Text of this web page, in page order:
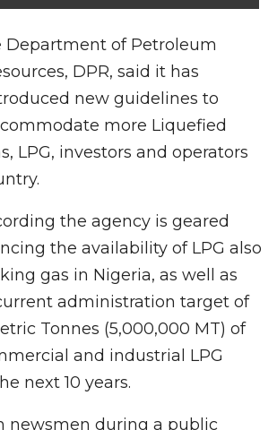
Department of Petroleum
DPR, said it has
new guidelines to
more Liquefied
LPG, investors and operators
the agency is geared
the availability of LPG also
gas in Nigeria, as well as
administration target of
Tonnes (5,000,000 MT) of
and industrial LPG
next 10 years.
newsmen during a public